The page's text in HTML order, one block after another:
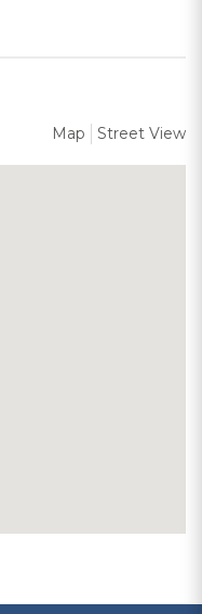
Map Street View